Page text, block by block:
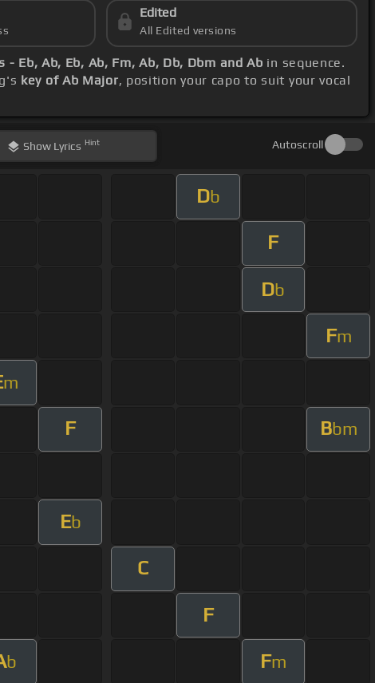
Edited
All Edited versions
- Eb, Ab, Eb, Ab, Fm, Ab, Db, Dbm and Ab in sequence.
key of Ab Major, position your capo to suit your vocal
Show Lyrics Hint Autoscroll
Db
F
Db
Fm
m
F Bbm
Eb
C
F
b Fm